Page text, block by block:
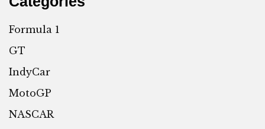
Formula 1
GT
IndyCar
MotoGP
NASCAR